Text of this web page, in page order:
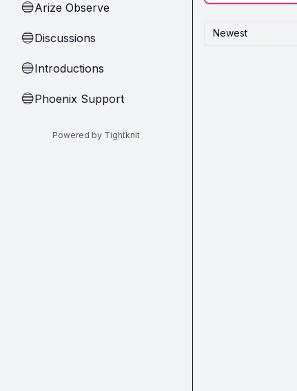
🔵Arize Observe
🔵Discussions
🔵Introductions
🔵Phoenix Support
Powered by Tightknit
Newest